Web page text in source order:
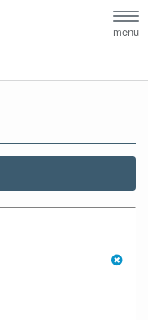
menu